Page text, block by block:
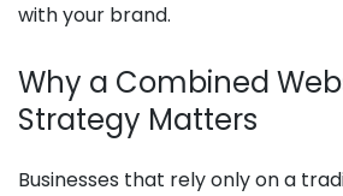
with your brand.
Why a Combined
Strategy Matters
Businesses that rely only on a